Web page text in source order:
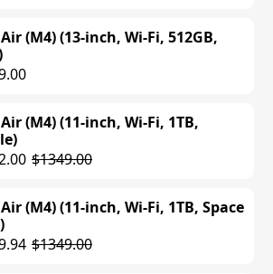
(M4) (13-inch, Wi-Fi, 512GB,
(M4) (11-inch, Wi-Fi, 1TB,
$1349.00
(M4) (11-inch, Wi-Fi, 1TB, Space
$1349.00